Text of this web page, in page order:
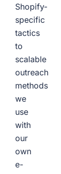
Shopify-
specific
tactics
to
scalable
outreach
methods
we
use
with
our
own
e-